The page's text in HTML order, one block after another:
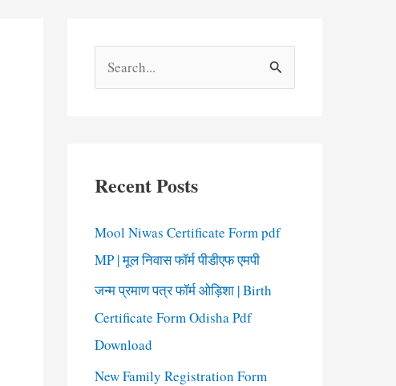
e
h
Recent Posts
Mool Niwas Certificate Form pdf
MP | मूल निवास फॉर्म पीडीएफ एमपी
जन्म प्रमाण पत्र फॉर्म ओड़िशा | Birth
Certificate Form Odisha Pdf
Download
New Family Registration Form